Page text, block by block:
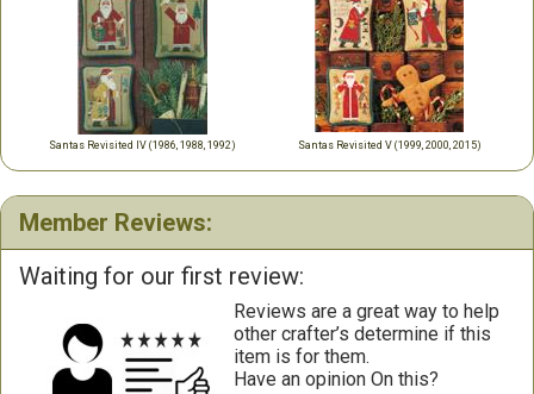
Santas Revisited IV (1986, 1988, 1992) Santas Revisited V (1999, 2000, 2015)
Member Reviews:
Waiting for our first review:
Reviews are a great way to help
other crafter’s determine if this
item is for them.
Have an opinion On this?